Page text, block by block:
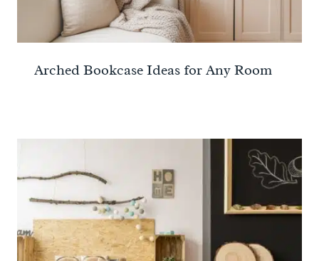
Arched Bookcase Ideas for Any Room